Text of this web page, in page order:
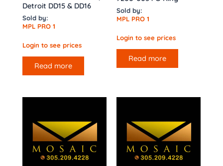
Detroit DD15 & DD16
Sold by:
MPL PRO 1
Login to see prices
Read more
Sold by:
MPL PRO 1
Login to see prices
Read more